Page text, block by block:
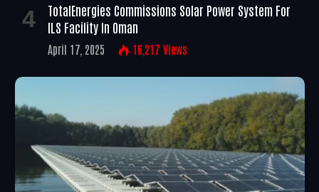
TotalEnergies Commissions Solar Power System For
ILS Facility In Oman
April 17, 2025 16,217 Views